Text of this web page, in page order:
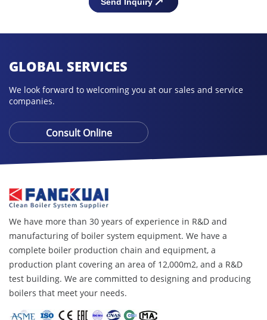
GLOBAL SERVICES
We look forward to welcoming you at our sales and service
companies.
Consult Online
We have more than 30 years of experience in R&D and
manufacturing of boiler system equipment. We have a
complete boiler production chain and equipment, a
production plant covering an area of ​​12,000m2, and a R&D
test building. We are committed to designing and producing
boilers that meet your needs.